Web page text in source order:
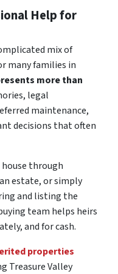
Help for
mix of
many families in
more than
legal
maintenance,
decisions that often
through
estate, or simply
and listing the
team helps heirs
and for cash.
properties
Treasure Valley